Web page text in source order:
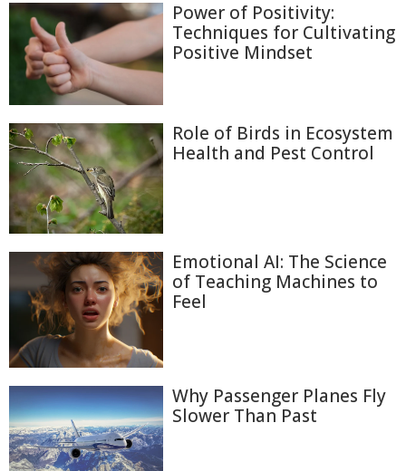
Power of Positivity:
Techniques for Cultivating
Positive Mindset
Role of Birds in Ecosystem
Health and Pest Control
Emotional AI: The Science
of Teaching Machines to
Feel
Why Passenger Planes Fly
Slower Than Past